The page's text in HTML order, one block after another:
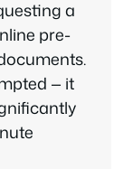
a
pre-
— it